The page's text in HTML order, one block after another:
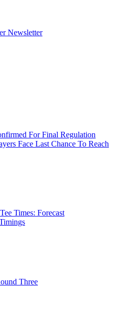
Newsletter
For Final Regulation
Face Last Chance To Reach
Times: Forecast
Three